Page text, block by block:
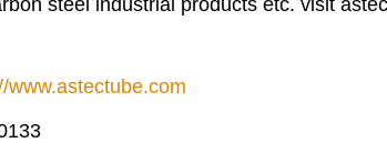
steel industrial products etc. visit
www.astectube.com